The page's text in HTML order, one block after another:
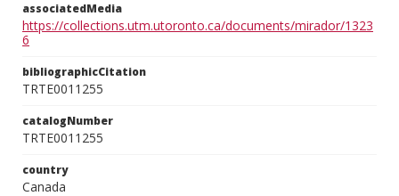
associatedMedia
https://collections.utm.utoronto.ca/documents/mirador/1323
6
bibliographicCitation
TRTE0011255
catalogNumber
TRTE0011255
country
Canada